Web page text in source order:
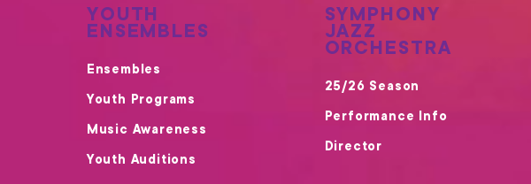
YOUTH
ENSEMBLES
Ensembles
Youth Programs
Music Awareness
Youth Auditions
SYMPHONY
JAZZ
ORCHESTRA
25/26 Season
Performance Info
Director